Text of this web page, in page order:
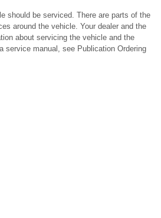
should be serviced. There are parts of the
around the vehicle. Your dealer and the
about servicing the vehicle and the
service manual, see Publication Ordering